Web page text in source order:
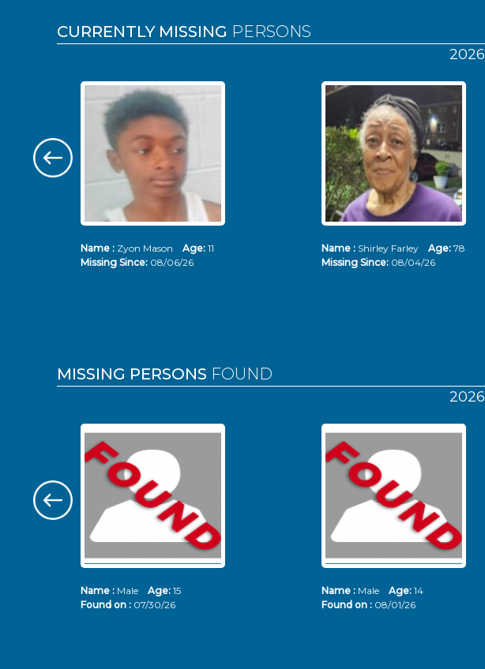
CURRENTLY MISSING PERSONS
2026
Name : Zyon Mason Age: 11
Missing Since: 08/06/26
Name : Shirley Farley Age: 78
Missing Since: 08/04/26
MISSING PERSONS FOUND
2026
Name : Male Age: 15
Found on : 07/30/26
Name : Male Age: 14
Found on : 08/01/26